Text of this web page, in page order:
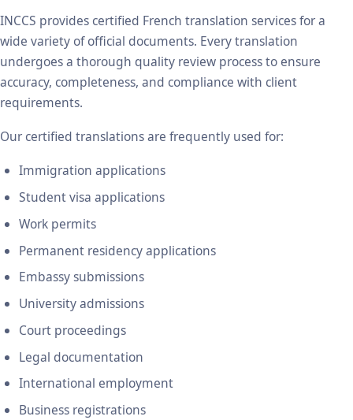
INCCS provides certified French translation services for a
wide variety of official documents. Every translation
undergoes a thorough quality review process to ensure
accuracy, completeness, and compliance with client
requirements.
Our certified translations are frequently used for:
Immigration applications
Student visa applications
Work permits
Permanent residency applications
Embassy submissions
University admissions
Court proceedings
Legal documentation
International employment
Business registrations